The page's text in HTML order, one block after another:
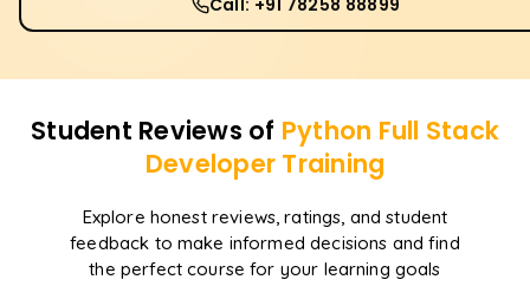
Call: +91 78258 88899
Student Reviews of Python Full Stack
Developer Training
Explore honest reviews, ratings, and student
feedback to make informed decisions and find
the perfect course for your learning goals